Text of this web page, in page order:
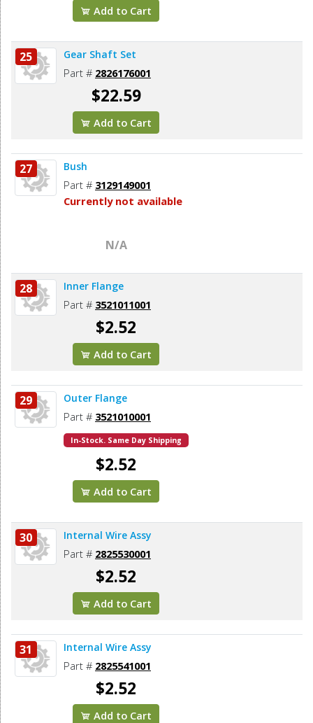
Add to Cart
25 Gear Shaft Set
Part # 2826176001
$22.59
Add to Cart
27 Bush
Part # 3129149001
Currently not available
N/A
28 Inner Flange
Part # 3521011001
$2.52
Add to Cart
29 Outer Flange
Part # 3521010001
In-Stock. Same Day Shipping
$2.52
Add to Cart
30 Internal Wire Assy
Part # 2825530001
$2.52
Add to Cart
31 Internal Wire Assy
Part # 2825541001
$2.52
Add to Cart